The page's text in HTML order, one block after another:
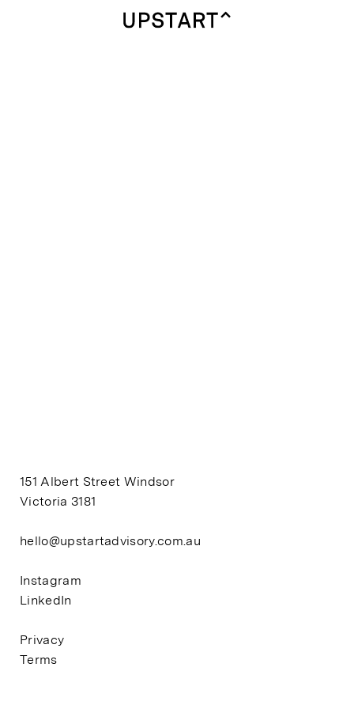
151 Albert Street Windsor
Victoria 3181
hello@upstartadvisory.com.au
Instagram
LinkedIn
Privacy
Terms